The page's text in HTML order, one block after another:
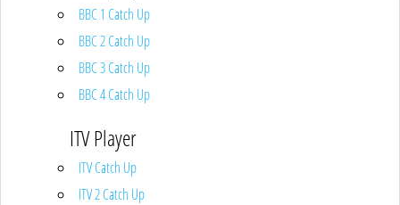
BBC 1 Catch Up
BBC 2 Catch Up
BBC 3 Catch Up
BBC 4 Catch Up
ITV Player
ITV Catch Up
ITV 2 Catch Up